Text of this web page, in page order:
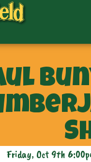
Friday, Oct 9th